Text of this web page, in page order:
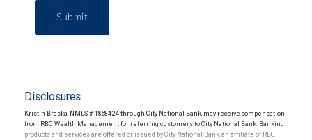
Submit
Disclosures
Kristin Braska, NMLS # 1868424 through City National Bank, may receive compensation
from RBC Wealth Management for referring customers to City National Bank. Banking
products and services are offered or issued by City National Bank, an affiliate of RBC